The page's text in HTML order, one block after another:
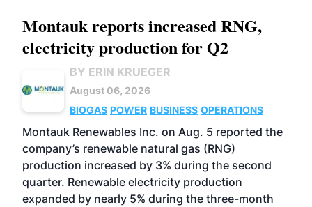
Montauk reports increased RNG,
electricity production for Q2
BY ERIN KRUEGER
August 06, 2026
BIOGAS POWER BUSINESS OPERATIONS
Montauk Renewables Inc. on Aug. 5 reported the
company’s renewable natural gas (RNG)
production increased by 3% during the second
quarter. Renewable electricity production
expanded by nearly 5% during the three-month